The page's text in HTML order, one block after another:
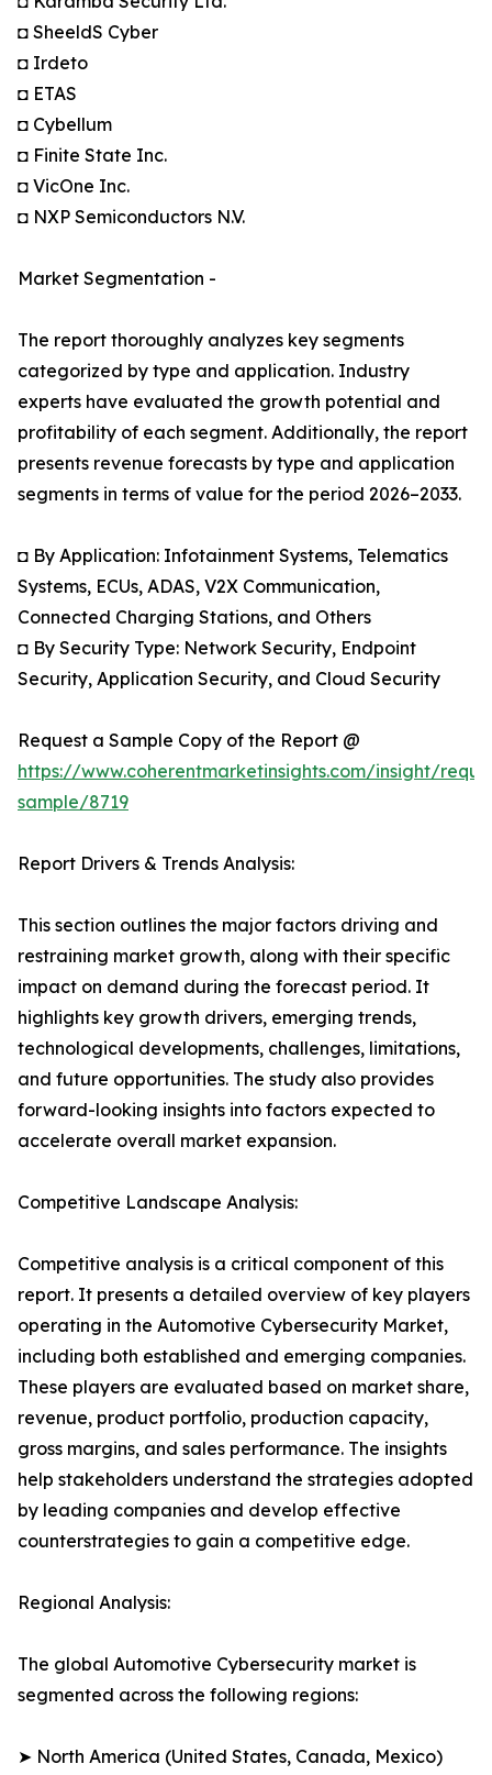
◘ SheeldS Cyber
◘ Irdeto
◘ ETAS
◘ Cybellum
◘ Finite State Inc.
◘ VicOne Inc.
◘ NXP Semiconductors N.V.
Market Segmentation -
The report thoroughly analyzes key segments
categorized by type and application. Industry
experts have evaluated the growth potential and
profitability of each segment. Additionally, the report
presents revenue forecasts by type and application
segments in terms of value for the period 2026–2033.
◘ By Application: Infotainment Systems, Telematics
Systems, ECUs, ADAS, V2X Communication,
Connected Charging Stations, and Others
◘ By Security Type: Network Security, Endpoint
Security, Application Security, and Cloud Security
Request a Sample Copy of the Report @
https://www.coherentmarketinsights.com/insight/
sample/8719
Report Drivers & Trends Analysis:
This section outlines the major factors driving and
restraining market growth, along with their specific
impact on demand during the forecast period. It
highlights key growth drivers, emerging trends,
technological developments, challenges, limitations,
and future opportunities. The study also provides
forward-looking insights into factors expected to
accelerate overall market expansion.
Competitive Landscape Analysis:
Competitive analysis is a critical component of this
report. It presents a detailed overview of key players
operating in the Automotive Cybersecurity Market,
including both established and emerging companies.
These players are evaluated based on market share,
revenue, product portfolio, production capacity,
gross margins, and sales performance. The insights
help stakeholders understand the strategies adopted
by leading companies and develop effective
counterstrategies to gain a competitive edge.
Regional Analysis:
The global Automotive Cybersecurity market is
segmented across the following regions:
➤ North America (United States, Canada, Mexico)